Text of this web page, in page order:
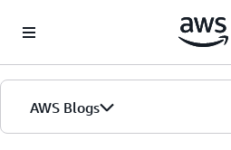
AWS Blogs